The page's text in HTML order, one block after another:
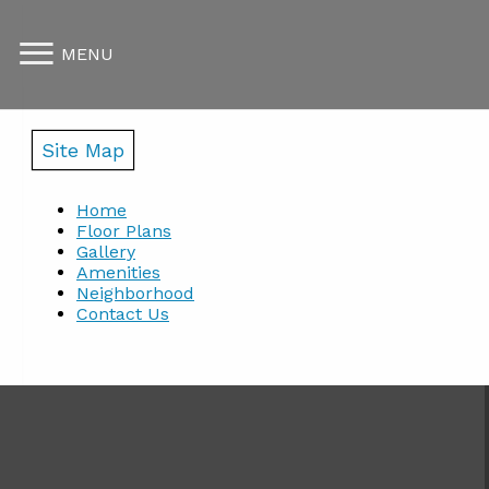
MENU
Site Map
Home
Floor Plans
Gallery
Amenities
Neighborhood
Contact Us